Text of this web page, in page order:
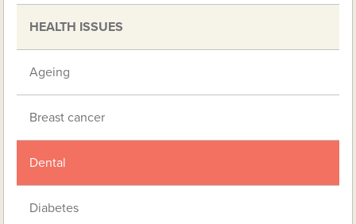
HEALTH ISSUES
Ageing
Breast cancer
Dental
Diabetes